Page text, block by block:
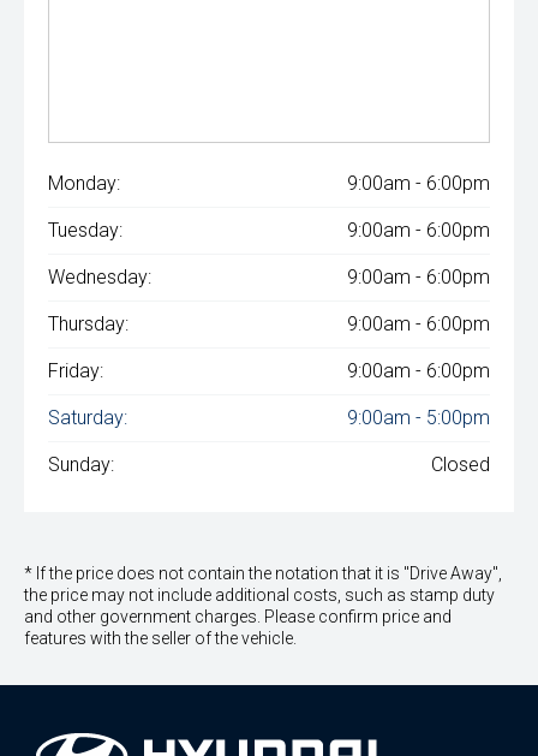
Monday: 9:00am - 6:00pm
Tuesday: 9:00am - 6:00pm
Wednesday: 9:00am - 6:00pm
Thursday: 9:00am - 6:00pm
Friday: 9:00am - 6:00pm
Saturday: 9:00am - 5:00pm
Sunday: Closed
* If the price does not contain the notation that it is "Drive Away",
the price may not include additional costs, such as stamp duty
and other government charges. Please confirm price and
features with the seller of the vehicle.